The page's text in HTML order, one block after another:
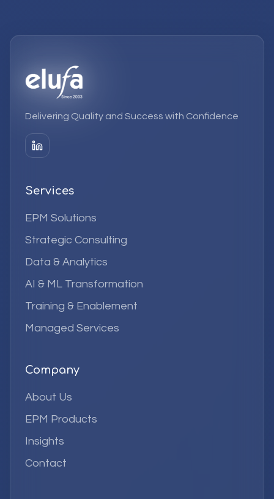
Delivering Quality and Success with Confidence
Services
EPM Solutions
Strategic Consulting
Data & Analytics
AI & ML Transformation
Training & Enablement
Managed Services
Company
About Us
EPM Products
Insights
Contact